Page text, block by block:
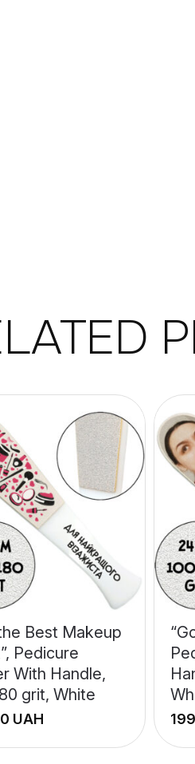
Best Makeup
Pedicure
With Handle,
grit, White
UAH